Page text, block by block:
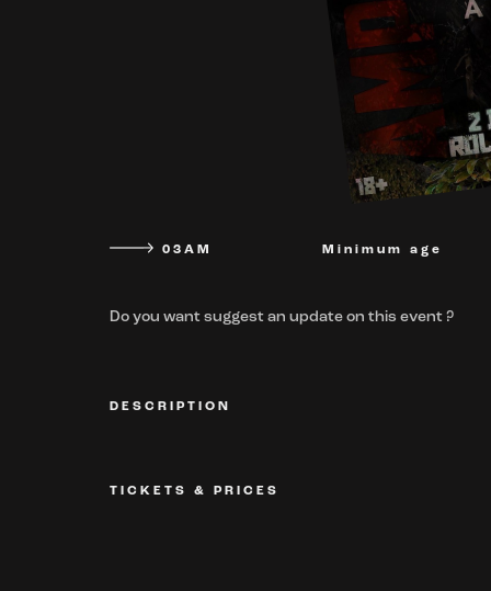
03AM Minimum age
Do you want suggest an update on this event ?
DESCRIPTION
TICKETS & PRICES